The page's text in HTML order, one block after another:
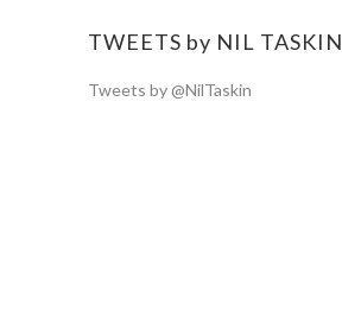
TWEETS by NIL TASKIN
Tweets by @NilTaskin